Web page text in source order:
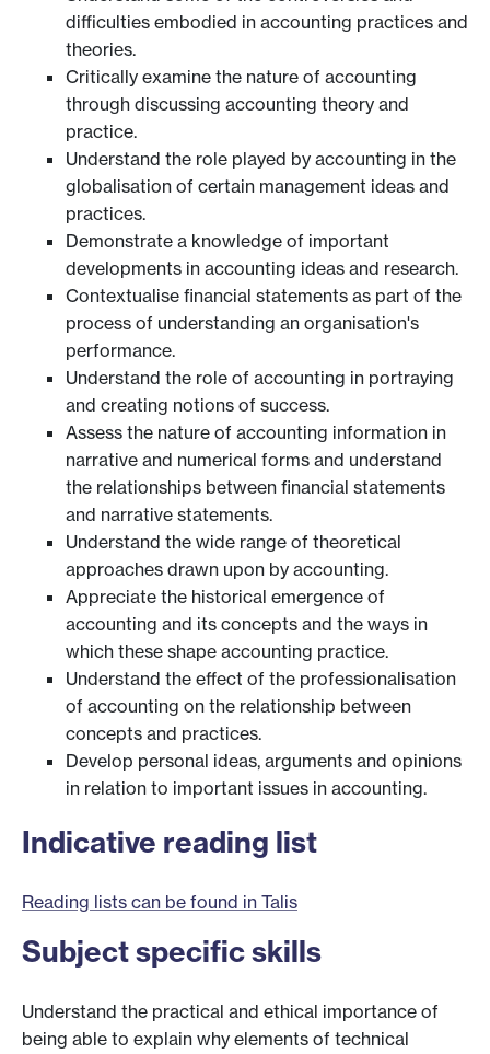
difficulties embodied in accounting practices and
theories.
Critically examine the nature of accounting
through discussing accounting theory and
practice.
Understand the role played by accounting in the
globalisation of certain management ideas and
practices.
Demonstrate a knowledge of important
developments in accounting ideas and research.
Contextualise financial statements as part of the
process of understanding an organisation's
performance.
Understand the role of accounting in portraying
and creating notions of success.
Assess the nature of accounting information in
narrative and numerical forms and understand
the relationships between financial statements
and narrative statements.
Understand the wide range of theoretical
approaches drawn upon by accounting.
Appreciate the historical emergence of
accounting and its concepts and the ways in
which these shape accounting practice.
Understand the effect of the professionalisation
of accounting on the relationship between
concepts and practices.
Develop personal ideas, arguments and opinions
in relation to important issues in accounting.
Indicative reading list
Reading lists can be found in Talis
Subject specific skills
Understand the practical and ethical importance of
being able to explain why elements of technical